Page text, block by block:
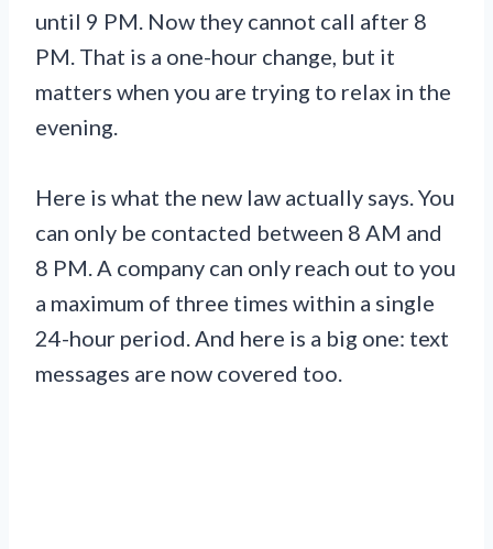
until 9 PM. Now they cannot call after 8
PM. That is a one-hour change, but it
matters when you are trying to relax in the
evening.
Here is what the new law actually says. You
can only be contacted between 8 AM and
8 PM. A company can only reach out to you
a maximum of three times within a single
24-hour period. And here is a big one: text
messages are now covered too.